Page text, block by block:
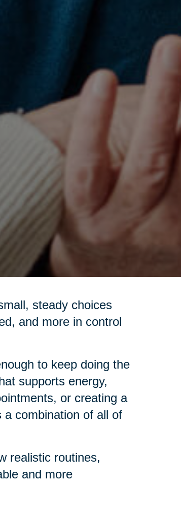
steady choices
and more in control
to keep doing the
supports energy,
or creating a
combination of all of
realistic routines,
and more